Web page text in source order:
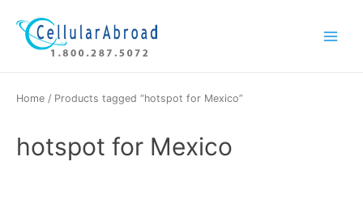
content
Menu
Home / Products tagged “hotspot for Mexico”
hotspot for Mexico